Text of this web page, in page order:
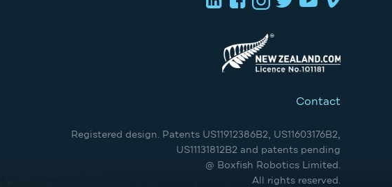
Contact
Registered design. Patents US11912386B2, US11603176B2,
US11131812B2 and patents pending
@ Boxfish Robotics Limited.
All rights reserved.